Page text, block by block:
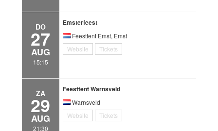
DO
27
AUG
15:15
Emsterfeest
Feesttent Emst, Emst
Website
Tickets
ZA
29
AUG
21:30
Feesttent Warnsveld
Warnsveld
Website
Tickets